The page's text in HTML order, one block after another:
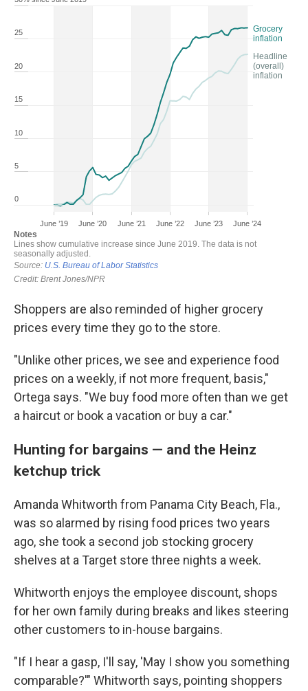
Shoppers are also reminded of higher grocery
prices every time they go to the store.
"Unlike other prices, we see and experience food
prices on a weekly, if not more frequent, basis,"
Ortega says. "We buy food more often than we get
a haircut or book a vacation or buy a car."
Hunting for bargains — and the Heinz
ketchup trick
Amanda Whitworth from Panama City Beach, Fla.,
was so alarmed by rising food prices two years
ago, she took a second job stocking grocery
shelves at a Target store three nights a week.
Whitworth enjoys the employee discount, shops
for her own family during breaks and likes steering
other customers to in-house bargains.
"If I hear a gasp, I'll say, 'May I show you something
comparable?'" Whitworth says, pointing shoppers